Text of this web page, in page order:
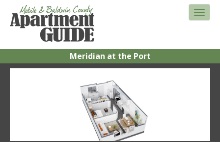
Meridian at the Port